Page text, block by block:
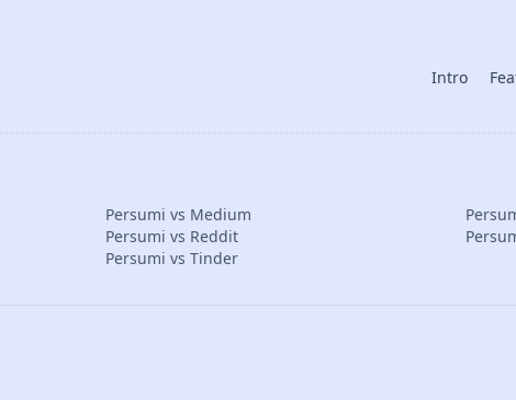
Intro
Persumi vs Medium
Persumi vs Reddit
Persumi vs Tinder